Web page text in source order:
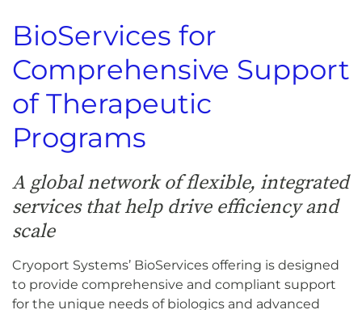
BioServices for
Comprehensive Support
of Therapeutic
Programs
A global network of flexible, integrated
services that help drive efficiency and
scale
Cryoport Systems’ BioServices offering is designed
to provide comprehensive and compliant support
for the unique needs of biologics and advanced